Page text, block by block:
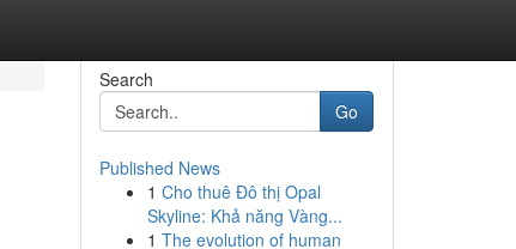
Search
Go
Published News
1 Cho thuê Đô thị Opal
Skyline: Khả năng Vàng...
1 The evolution of human